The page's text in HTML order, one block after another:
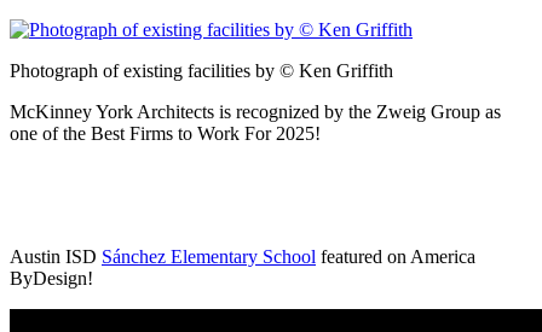
Photograph of existing facilities by © Ken Griffith
McKinney York Architects is recognized by the Zweig Group as
one of the Best Firms to Work For 2025!
Austin ISD Sánchez Elementary School featured on America
ByDesign!